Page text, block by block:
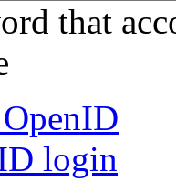
that
login